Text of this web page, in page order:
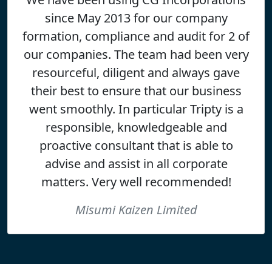
CG Incorporations Limited
since May 2013 for our company
formation, compliance and audit for 2 of
our companies. The team had been very
resourceful, diligent and always gave
their best to ensure that our business
went smoothly. In particular Tripty is a
responsible, knowledgeable and
proactive consultant that is able to
advise and assist in all corporate
matters. Very well recommended!
Misumi Kaizen Limited